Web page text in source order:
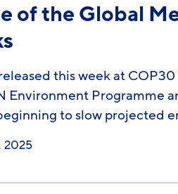
of the Global
this week at
Programme
to slow projected
2025